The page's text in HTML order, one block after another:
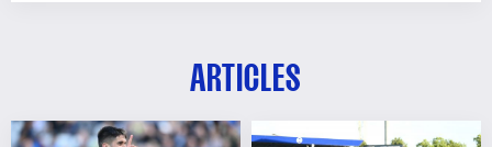
ARTICLES